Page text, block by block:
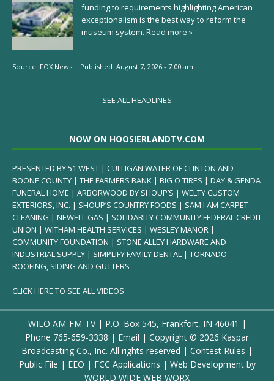
funding to requirements highlighting American
exceptionalism is the best way to reform the
museum system. Read more »
Source: FOX News | Published: August 7, 2026 - 7:00 am
SEE ALL HEADLINES
NOW ON HOOSIERLANDTV.COM
PRESENTED BY 51 WEST | CULLIGAN WATER OF CLINTON AND
BOONE COUNTY | THE FARMERS BANK | BIG O TIRES | DAY & GENDA
FUNERAL HOME | ARBORWOOD BY SHOUP’S | WELTY CUSTOM
EXTERIORS, INC. | SHOUP’S COUNTRY FOODS | SAM I AM CARPET
CLEANING | NEWELL GAS | SOLIDARITY COMMUNITY FEDERAL CREDIT
UNION | WITHAM HEALTH SERVICES | WESLEY MANOR |
COMMUNITY FOUNDATION | STONE ALLEY HARDWARE AND
INDUSTRIAL SUPPLY | SIMPLIFY FAMILY DENTAL | TORNADO
ROOFING, SIDING AND GUTTERS
CLICK HERE TO SEE ALL VIDEOS
WILO AM-FM-TV | P.O. Box 545, Frankfort, IN 46041 |
Phone 765-659-3338 | Email | Copyright © 2026 Kaspar
Broadcasting Co., Inc. All rights reserved | Contest Rules |
Public File | EEO | FCC Applications | Web Development by
WORLD WIDE WEB WORX